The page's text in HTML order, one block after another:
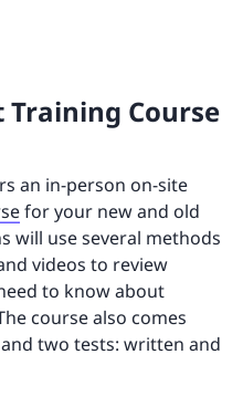
Training Course
an in-person on-site
for your new and old
will use several methods
videos to review
to know about
course also comes
two tests: written and